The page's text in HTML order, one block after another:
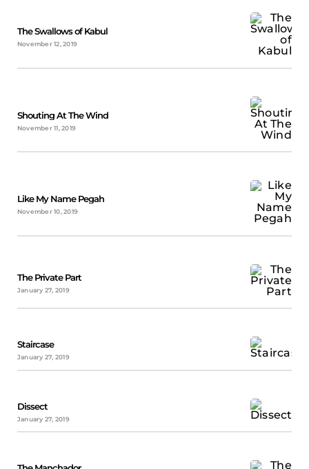
The Swallows of Kabul
November 12, 2019
Shouting At The Wind
November 11, 2019
Like My Name Pegah
November 10, 2019
The Private Part
January 27, 2019
Staircase
January 27, 2019
Dissect
January 27, 2019